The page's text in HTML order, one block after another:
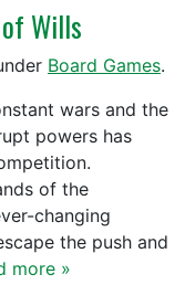
Wills
Board Games.
wars and the
powers has
of the
changing
the push and
more »